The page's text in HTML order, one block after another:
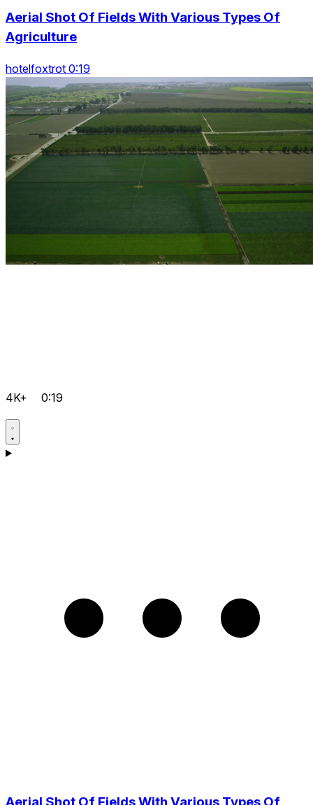
Aerial Shot Of Fields With Various Types Of
Agriculture
hotelfoxtrot 0:19
4K+ 0:19
Aerial Shot Of Fields With Various Types Of